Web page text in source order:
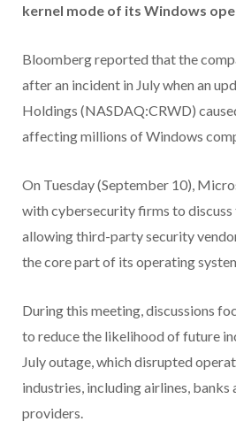
kernel mode of its Windows
Bloomberg reported that the
after an incident in July when an
Holdings (NASDAQ:CRWD)
affecting millions of Windows
On Tuesday (September 10),
with cybersecurity firms to
allowing third-party security
the core part of its operating
During this meeting, discussions
to reduce the likelihood of future
July outage, which disrupted
industries, including airlines, banks
providers.